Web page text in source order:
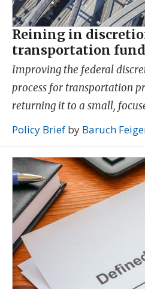
Reining in
transportation
Improving the federal
process for transportation
returning it to a small,
Policy Brief by Baruch